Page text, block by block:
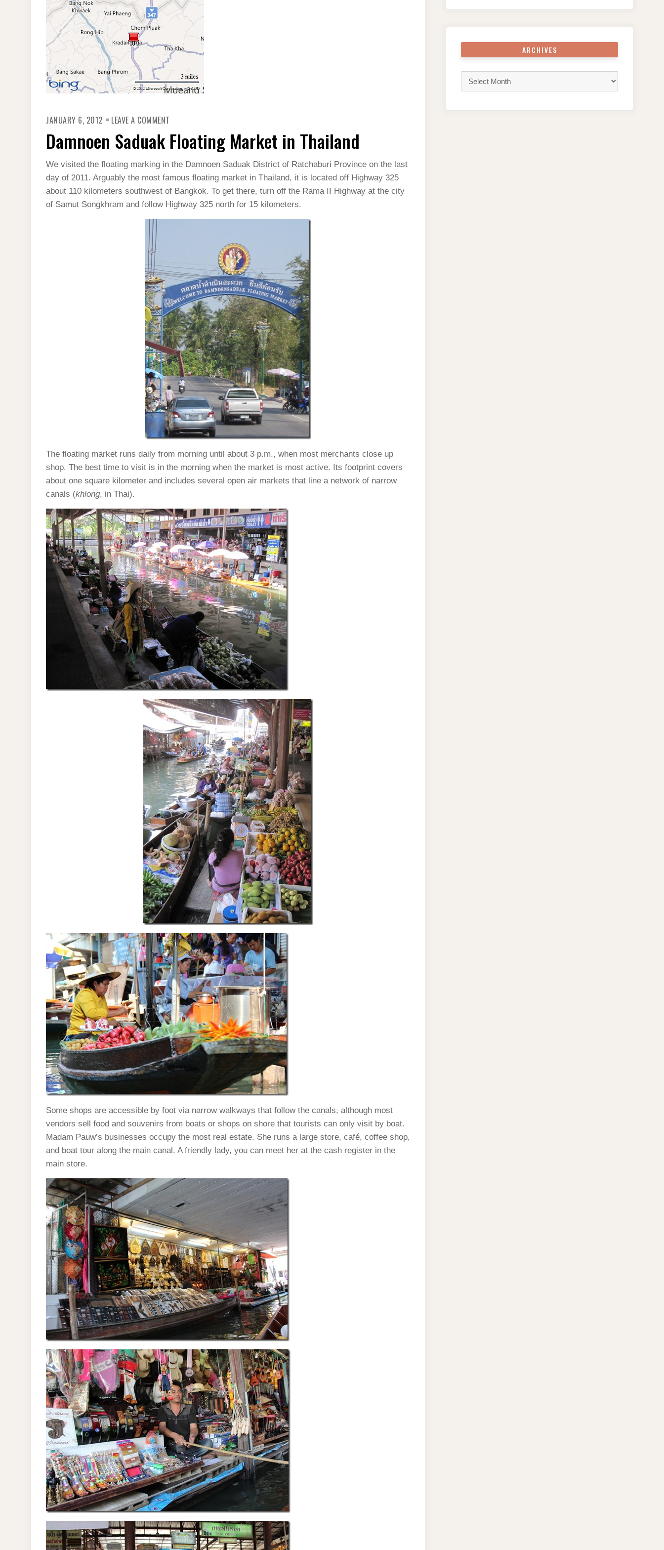
JANUARY 6, 2012 LEAVE A COMMENT
FLOATING
MARKET
IN
THAILAND
Damnoen Saduak Floating Market in Thailand
We visited the floating marking in the Damnoen Saduak District of Ratchaburi Province on the last
day of 2011. Arguably the most famous floating market in Thailand, it is located off Highway 325
about 110 kilometers southwest of Bangkok. To get there, turn off the Rama II Highway at the city
of Samut Songkhram and follow Highway 325 north for 15 kilometers.
The floating market runs daily from morning until about 3 p.m., when most merchants close up
shop. The best time to visit is in the morning when the market is most active. Its footprint covers
about one square kilometer and includes several open air markets that line a network of narrow
canals (khlong, in Thai).
Some shops are accessible by foot via narrow walkways that follow the canals, although most
vendors sell food and souvenirs from boats or shops on shore that tourists can only visit by boat.
Madam Pauw’s businesses occupy the most real estate. She runs a large store, café, coffee shop,
and boat tour along the main canal. A friendly lady, you can meet her at the cash register in the
main store.
ARCHIVES